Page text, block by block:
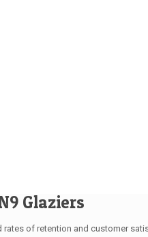
Glaziers
rates of retention and customer